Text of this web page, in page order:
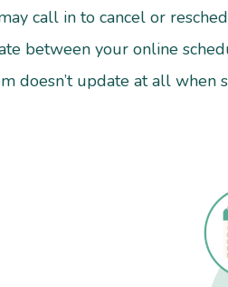
call in to cancel or
between your online
doesn’t update at all